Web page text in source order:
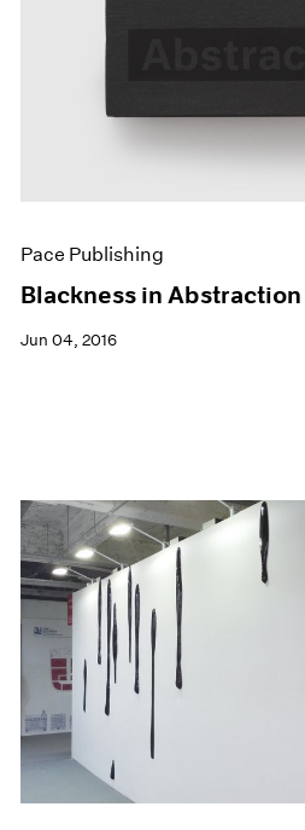
Pace Publishing
Blackness in Abstraction
Jun 04, 2016